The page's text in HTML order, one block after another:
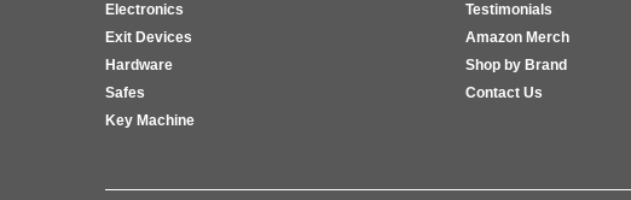
Electronics
Exit Devices
Hardware
Safes
Key Machine
Testimonials
Amazon Merch
Shop by Brand
Contact Us